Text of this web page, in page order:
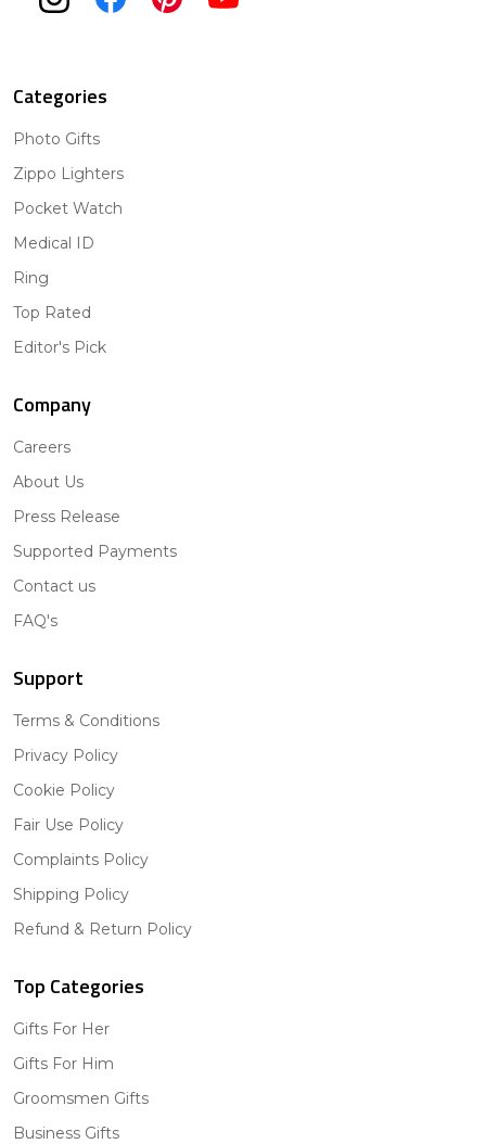
Categories
Photo Gifts
Zippo Lighters
Pocket Watch
Medical ID
Ring
Top Rated
Editor's Pick
Company
Careers
About Us
Press Release
Supported Payments
Contact us
FAQ's
Support
Terms & Conditions
Privacy Policy
Cookie Policy
Fair Use Policy
Complaints Policy
Shipping Policy
Refund & Return Policy
Top Categories
Gifts For Her
Gifts For Him
Groomsmen Gifts
Business Gifts